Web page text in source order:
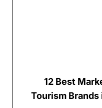
12 Best
Tourism